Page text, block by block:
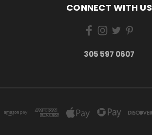
CONNECT WITH US
305 597 0607